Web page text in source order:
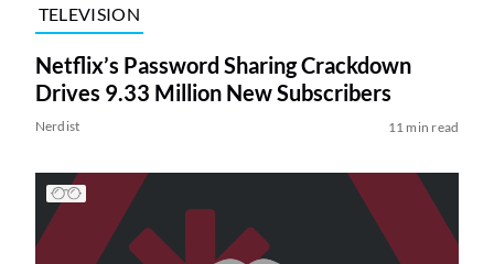
TELEVISION
Netflix’s Password Sharing Crackdown
Drives 9.33 Million New Subscribers
Nerdist 11 min read